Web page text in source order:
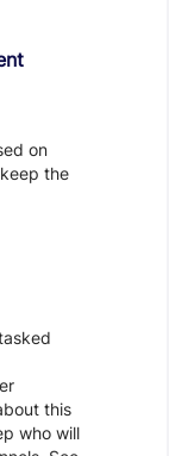
on
the
this
who will